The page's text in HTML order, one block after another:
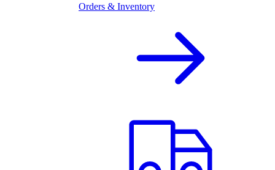
Orders & Inventory